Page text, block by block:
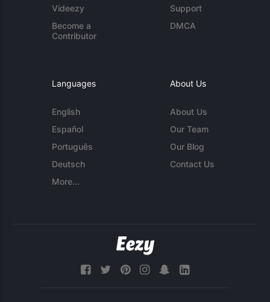
Videezy
Become a
Contributor
Support
DMCA
Languages
English
Español
Português
Deutsch
More...
About Us
About Us
Our Team
Our Blog
Contact Us